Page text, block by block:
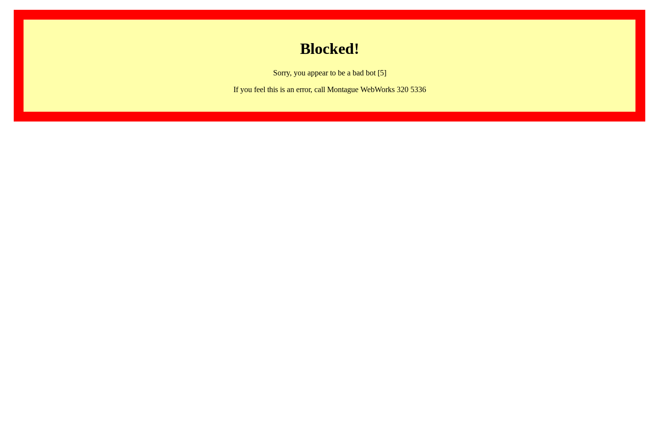
Blocked!
Sorry, you appear to be a bad bot [5]
If you feel this is an error, call Montague WebWorks 320 5336